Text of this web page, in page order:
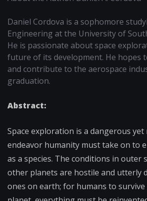
Daniel Cordova is a sophomore
Engineering at the University of
He is passionate about space
future of its development. He hopes
and contribute to the aerospace
graduation.
Abstract:
Space exploration is a dangerous yet
endeavor humanity must take on to
as a species. The conditions in outer
other planets are hostile and utterly
ones on earth; for humans to